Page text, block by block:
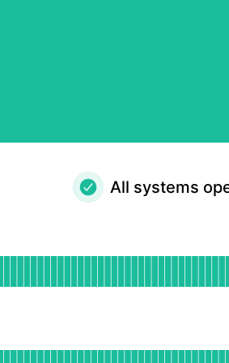
All systems
AGO